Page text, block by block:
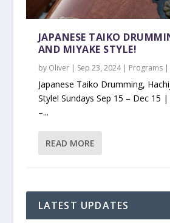
JAPANESE TAIKO
AND MIYAKE STYLE!
by Oliver| Sep 23, 2024| Programs|
Japanese Taiko Drumming,
Style! Sundays Sep 15 – Dec 15
–...
READ MORE
LATEST UPDATES